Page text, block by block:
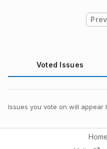
Prev
Voted Issues
Issues you vote on will appear
Home